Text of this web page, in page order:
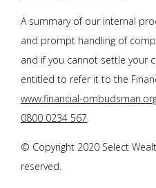
A summary of our internal
and prompt handling of
and if you cannot settle your
entitled to refer it to the
www.financial-
0800 0234 567.
© Copyright 2020 Select
reserved.